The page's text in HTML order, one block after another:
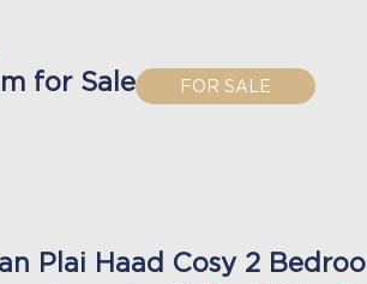
for Sale FOR SALE
Plai Haad Cosy 2